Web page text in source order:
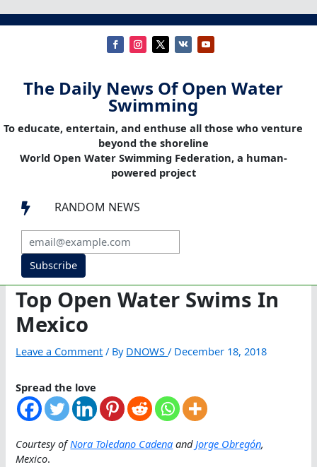
The Daily News Of Open Water
Swimming
To educate, entertain, and enthuse all those who venture
beyond the shoreline
World Open Water Swimming Federation, a human-
powered project
 RANDOM NEWS
Subscribe
Top Open Water Swims In
Mexico
Leave a Comment / By DNOWS/ December 18, 2018
Spread the love
Courtesy ofNora Toledano Cadena andJorge Obregón,
Mexico.